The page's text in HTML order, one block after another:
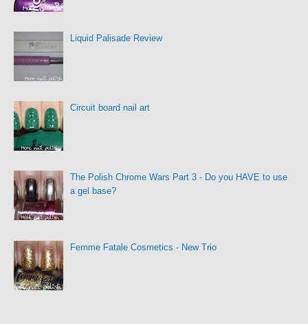
Liquid Palisade Review
Circuit board nail art
The Polish Chrome Wars Part 3 - Do you HAVE to use
a gel base?
Femme Fatale Cosmetics - New Trio